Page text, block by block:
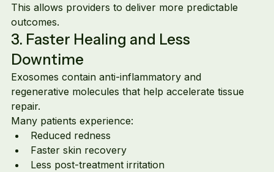
This allows providers to deliver more predictable
outcomes.
3. Faster Healing and Less
Downtime
Exosomes contain anti-inflammatory and
regenerative molecules that help accelerate tissue
repair.
Many patients experience:
Reduced redness
Faster skin recovery
Less post-treatment irritation